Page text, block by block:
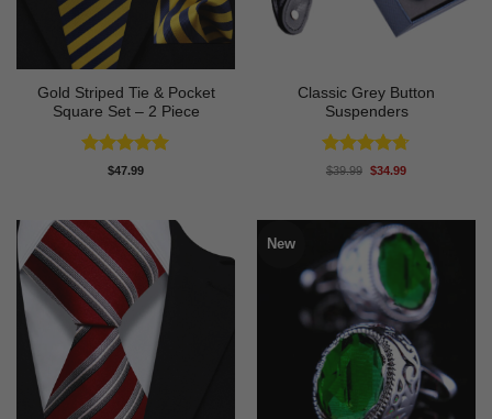
Gold Striped Tie & Pocket
Square Set – 2 Piece
Rated5
$47.99
Classic Grey Button
Suspenders
Rated4.67
$39.99 Original
$34.99Current
New